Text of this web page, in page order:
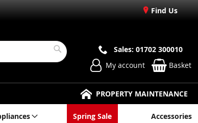
Find Us
Search
Sales: 01702 300010
My account
Basket
PROPERTY MAINTENANCE
Spring Sale Accessories